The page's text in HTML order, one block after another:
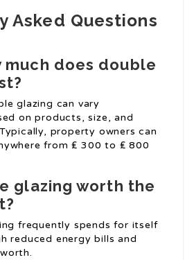
Asked Questions
much does double
glazing can vary
on products, size, and
property owners can
from ₤ 300 to ₤ 800
glazing worth the
frequently spends for itself
reduced energy bills and